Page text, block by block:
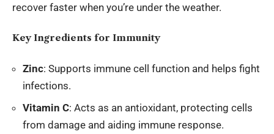
recover faster when you’re under the weather.
Key Ingredients for Immunity
Zinc: Supports immune cell function and helps fight
infections.
Vitamin C: Acts as an antioxidant, protecting cells
from damage and aiding immune response.